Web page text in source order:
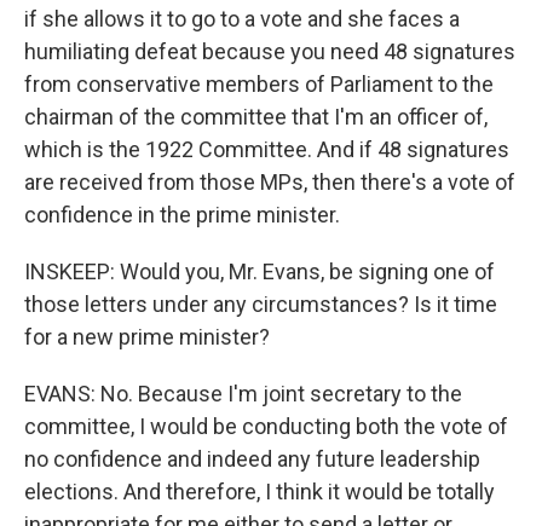
if she allows it to go to a vote and she faces a
humiliating defeat because you need 48 signatures
from conservative members of Parliament to the
chairman of the committee that I'm an officer of,
which is the 1922 Committee. And if 48 signatures
are received from those MPs, then there's a vote of
confidence in the prime minister.
INSKEEP: Would you, Mr. Evans, be signing one of
those letters under any circumstances? Is it time
for a new prime minister?
EVANS: No. Because I'm joint secretary to the
committee, I would be conducting both the vote of
no confidence and indeed any future leadership
elections. And therefore, I think it would be totally